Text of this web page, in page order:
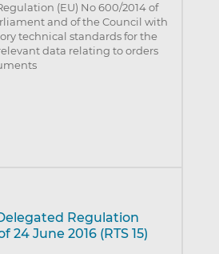
(EU) No 600/2014 of
and of the Council with
technical standards for the
data relating to orders
Regulation
24 June 2016 (RTS 15)